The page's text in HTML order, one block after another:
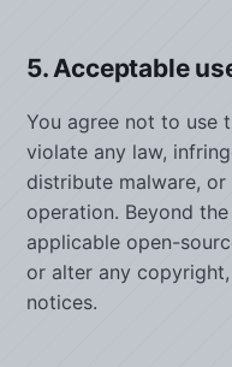
5. Acceptable
You agree not to use
violate any law,
distribute malware, or
operation. Beyond
applicable open-
or alter any
notices.